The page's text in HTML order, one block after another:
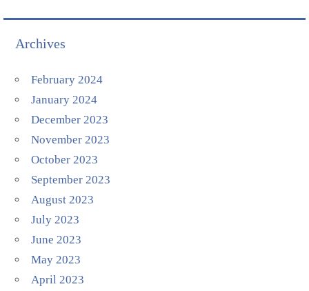
Archives
February 2024
January 2024
December 2023
November 2023
October 2023
September 2023
August 2023
July 2023
June 2023
May 2023
April 2023